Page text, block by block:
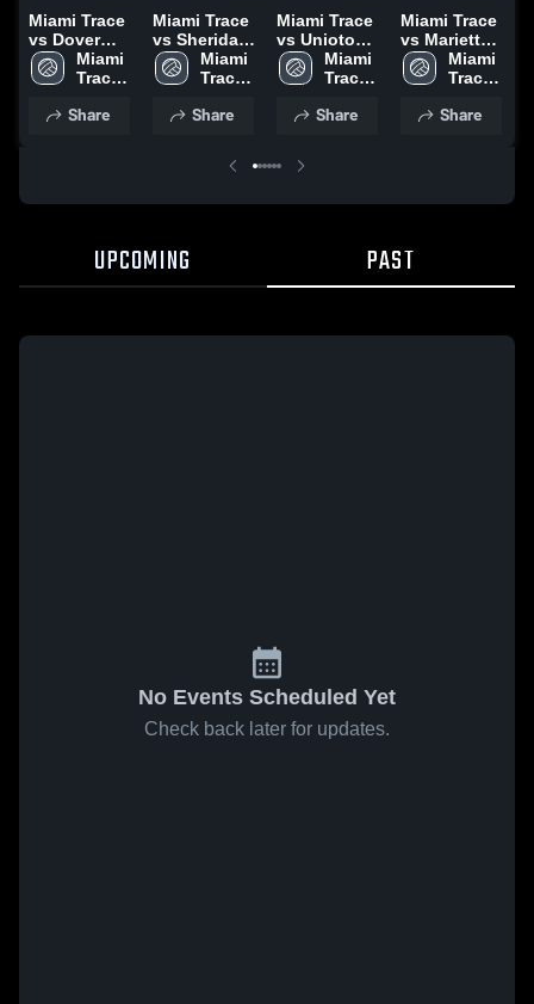
Miami Trace
vs Dover
Game
Highlights -
Miami
Trace
School
Share
Miami Trace
vs Sheridan
Game
Highlights -
Miami
Trace
School
Share
Miami Trace
vs Unioto
Game
Highlights -
Miami
Trace
School
Share
Miami Trace
vs Marietta
Game
Highlights -
Miami
Trace
School
Share
UPCOMING PAST
No Events Scheduled Yet
Check back later for updates.